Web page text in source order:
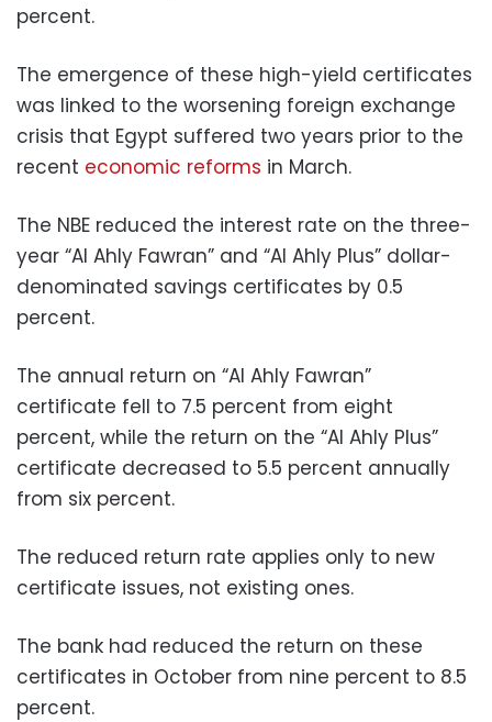
percent.
The emergence of these high-yield certificates
was linked to the worsening foreign exchange
crisis that Egypt suffered two years prior to the
recent economic reforms in March.
The NBE reduced the interest rate on the three-
year “Al Ahly Fawran” and “Al Ahly Plus” dollar-
denominated savings certificates by 0.5
percent.
The annual return on “Al Ahly Fawran”
certificate fell to 7.5 percent from eight
percent, while the return on the “Al Ahly Plus”
certificate decreased to 5.5 percent annually
from six percent.
The reduced return rate applies only to new
certificate issues, not existing ones.
The bank had reduced the return on these
certificates in October from nine percent to 8.5
percent.